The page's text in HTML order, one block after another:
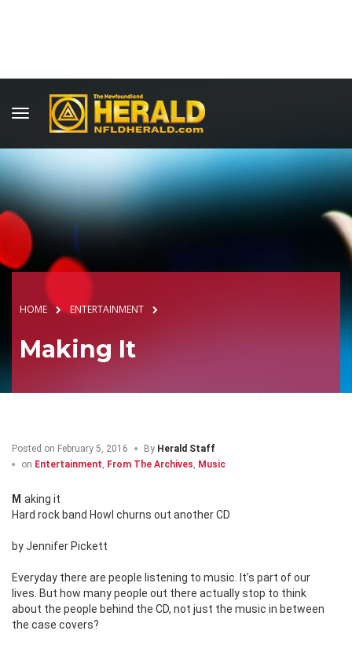
HOME ENTERTAINMENT
Making It
Posted on February 5, 2016 By Herald Staff
on Entertainment, From The Archives, Music
Making it
Hard rock band Howl churns out another CD
by Jennifer Pickett
Everyday there are people listening to music. It’s part of our
lives. But how many people out there actually stop to think
about the people behind the CD, not just the music in between
the case covers?